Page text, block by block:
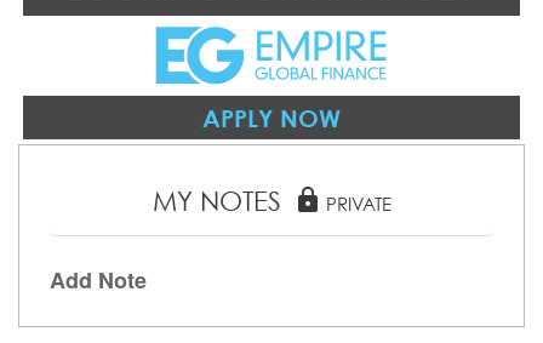
APPLY NOW
MY NOTES lock PRIVATE
Add Note